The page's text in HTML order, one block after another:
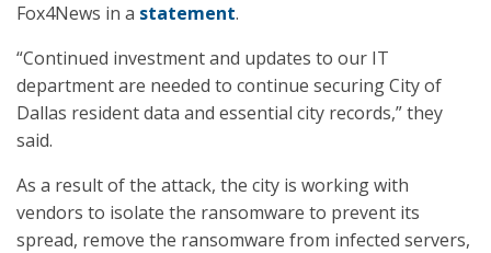
Fox4News in a statement.
“Continued investment and updates to our IT
department are needed to continue securing City of
Dallas resident data and essential city records,” they
said.
As a result of the attack, the city is working with
vendors to isolate the ransomware to prevent its
spread, remove the ransomware from infected servers,